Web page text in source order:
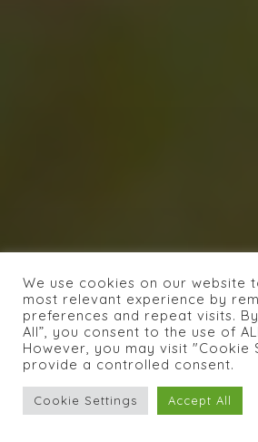
We use cookies on our website
most relevant experience by
preferences and repeat visits.
All”, you consent to the use of
However, you may visit "Cookie
provide a controlled consent.
Cookie Settings Accept All